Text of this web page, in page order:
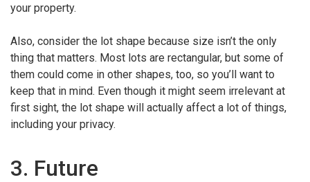
your property.
Also, consider the lot shape because size isn’t the only
thing that matters. Most lots are rectangular, but some of
them could come in other shapes, too, so you’ll want to
keep that in mind. Even though it might seem irrelevant at
first sight, the lot shape will actually affect a lot of things,
including your privacy.
3. Future